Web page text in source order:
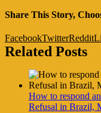
Share This Story,
FacebookTwitterReddit
Related Posts
How to respond
Refusal in Brazil,